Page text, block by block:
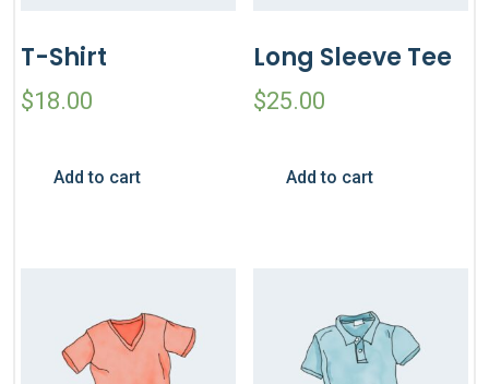
T-Shirt
$18.00
Add to cart
Long Sleeve Tee
$25.00
Add to cart